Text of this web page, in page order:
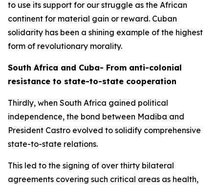
to use its support for our struggle as the African
continent for material gain or reward. Cuban
solidarity has been a shining example of the highest
form of revolutionary morality.
South Africa and Cuba- From anti-colonial
resistance to state-to-state cooperation
Thirdly, when South Africa gained political
independence, the bond between Madiba and
President Castro evolved to solidify comprehensive
state-to-state relations.
This led to the signing of over thirty bilateral
agreements covering such critical areas as health,